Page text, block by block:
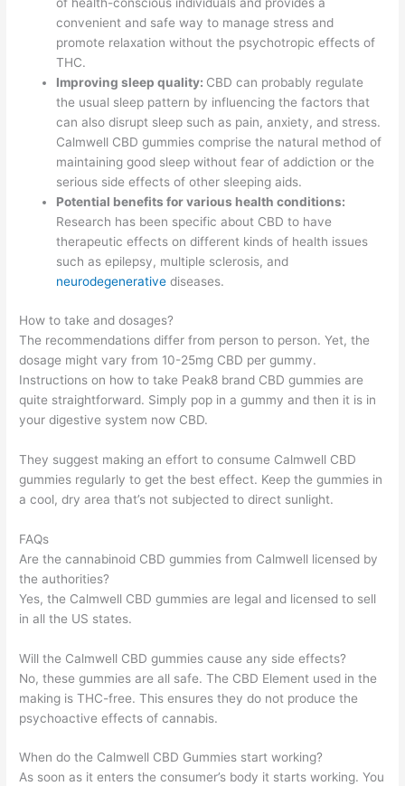
of health-conscious individuals and provides a
convenient and safe way to manage stress and
promote relaxation without the psychotropic effects of
THC.
Improving sleep quality: CBD can probably regulate
the usual sleep pattern by influencing the factors that
can also disrupt sleep such as pain, anxiety, and stress.
Calmwell CBD gummies comprise the natural method of
maintaining good sleep without fear of addiction or the
serious side effects of other sleeping aids.
Potential benefits for various health conditions:
Research has been specific about CBD to have
therapeutic effects on different kinds of health issues
such as epilepsy, multiple sclerosis, and
neurodegenerative diseases.
How to take and dosages?
The recommendations differ from person to person. Yet, the
dosage might vary from 10-25mg CBD per gummy.
Instructions on how to take Peak8 brand CBD gummies are
quite straightforward. Simply pop in a gummy and then it is in
your digestive system now CBD.
They suggest making an effort to consume Calmwell CBD
gummies regularly to get the best effect. Keep the gummies in
a cool, dry area that’s not subjected to direct sunlight.
FAQs
Are the cannabinoid CBD gummies from Calmwell licensed by
the authorities?
Yes, the Calmwell CBD gummies are legal and licensed to sell
in all the US states.
Will the Calmwell CBD gummies cause any side effects?
No, these gummies are all safe. The CBD Element used in the
making is THC-free. This ensures they do not produce the
psychoactive effects of cannabis.
When do the Calmwell CBD Gummies start working?
As soon as it enters the consumer’s body it starts working. You